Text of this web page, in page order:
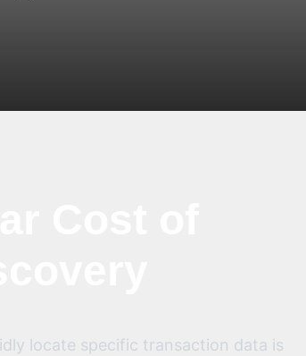
locate specific transaction data is